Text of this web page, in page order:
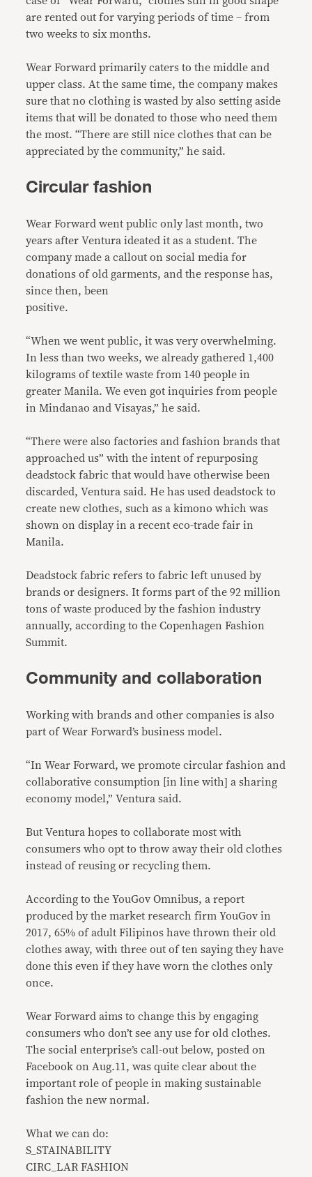
are rented out for varying periods of time – from
two weeks to six months.
Wear Forward primarily caters to the middle and
upper class. At the same time, the company makes
sure that no clothing is wasted by also setting aside
items that will be donated to those who need them
the most. “There are still nice clothes that can be
appreciated by the community,” he said.
Circular fashion
Wear Forward went public only last month, two
years after Ventura ideated it as a student. The
company made a callout on social media for
donations of old garments, and the response has,
since then, been
positive.
“When we went public, it was very overwhelming.
In less than two weeks, we already gathered 1,400
kilograms of textile waste from 140 people in
greater Manila. We even got inquiries from people
in Mindanao and Visayas,” he said.
“There were also factories and fashion brands that
approached us” with the intent of repurposing
deadstock fabric that would have otherwise been
discarded, Ventura said. He has used deadstock to
create new clothes, such as a kimono which was
shown on display in a recent eco-trade fair in
Manila.
Deadstock fabric refers to fabric left unused by
brands or designers. It forms part of the 92 million
tons of waste produced by the fashion industry
annually, according to the Copenhagen Fashion
Summit.
Community and collaboration
Working with brands and other companies is also
part of Wear Forward’s business model.
“In Wear Forward, we promote circular fashion and
collaborative consumption [in line with] a sharing
economy model,” Ventura said.
But Ventura hopes to collaborate most with
consumers who opt to throw away their old clothes
instead of reusing or recycling them.
According to the YouGov Omnibus, a report
produced by the market research firm YouGov in
2017, 65% of adult Filipinos have thrown their old
clothes away, with three out of ten saying they have
done this even if they have worn the clothes only
once.
Wear Forward aims to change this by engaging
consumers who don’t see any use for old clothes.
The social enterprise’s call-out below, posted on
Facebook on Aug.11, was quite clear about the
important role of people in making sustainable
fashion the new normal.
What we can do:
S_STAINABILITY
CIRC_LAR FASHION